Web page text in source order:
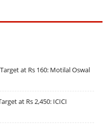
at Rs 160: Motilal Oswal
at Rs 2,450: ICICI